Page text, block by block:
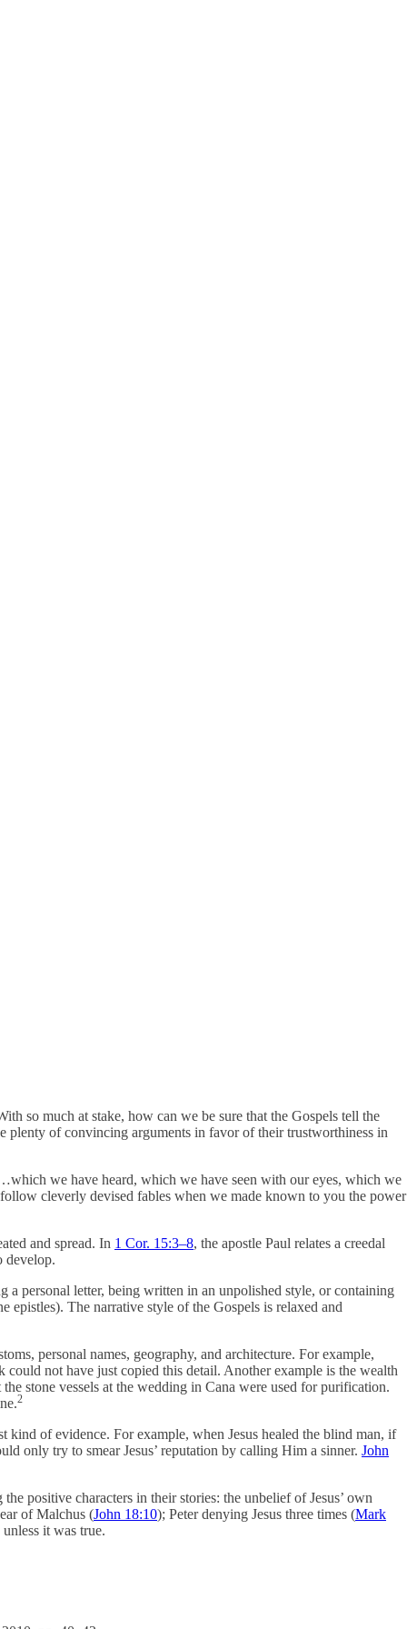
so much at stake, how can we be sure that the Gospels tell the
plenty of convincing arguments in favor of their trustworthiness in
we have heard, which we have seen with our eyes, which we
cleverly devised fables when we made known to you the power
and spread. In 1 Cor. 15:3–8, the apostle Paul relates a creedal
develop.
a personal letter, being written in an unpolished style, or containing
epistles). The narrative style of the Gospels is relaxed and
personal names, geography, and architecture. For example,
not have just copied this detail. Another example is the wealth
stone vessels at the wedding in Cana were used for purification.
2
kind of evidence. For example, when Jesus healed the blind man, if
only try to smear Jesus’ reputation by calling Him a sinner. John
positive characters in their stories: the unbelief of Jesus’ own
of Malchus (John 18:10); Peter denying Jesus three times (Mark
it was true.